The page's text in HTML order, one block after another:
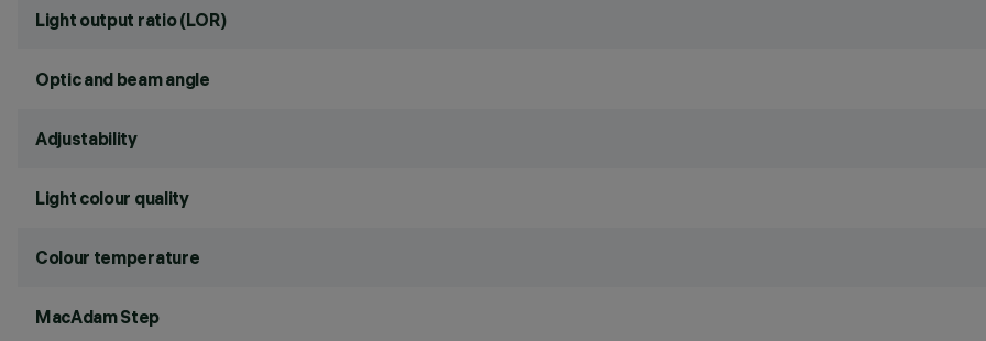
Light output ratio (LOR)
Optic and beam angle
Adjustability
Light colour quality
Colour temperature
MacAdam Step